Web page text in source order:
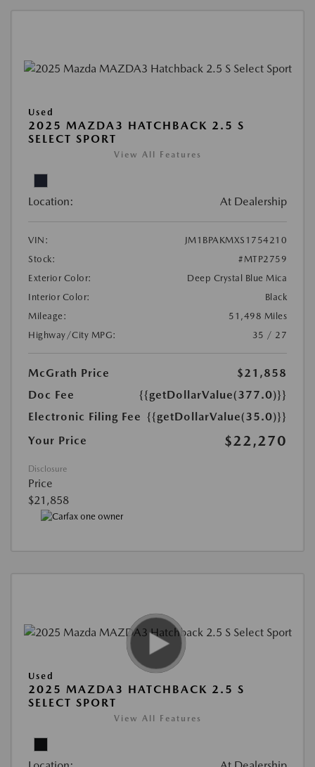
Used
2025 MAZDA3 HATCHBACK 2.5 S
SELECT SPORT
View All Features
Location: At Dealership
VIN:
JM1BPAKMXS1754210
Stock:
#MTP2759
Exterior Color:
Deep Crystal Blue Mica
Interior Color:
Black
Mileage:
51,498 Miles
Highway/City MPG:
35 / 27
McGrath Price
$21,858
Doc Fee
{{getDollarValue(377.0)}}
Electronic Filing Fee {{getDollarValue(35.0)}}
Your Price
$22,270
Disclosure
Price
$21,858
Used
2025 MAZDA3 HATCHBACK 2.5 S
SELECT SPORT
View All Features